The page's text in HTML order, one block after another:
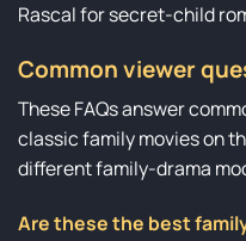
Rascal for secret-child
Common viewer
These FAQs answer
classic family movies on
different family-drama
Are these the best